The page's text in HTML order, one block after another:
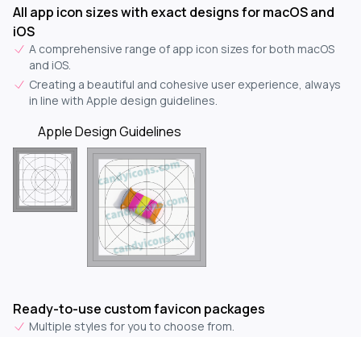
All app icon sizes with exact designs for macOS and
iOS
A comprehensive range of app icon sizes for both macOS
and iOS.
Creating a beautiful and cohesive user experience, always
in line with Apple design guidelines.
Apple Design Guidelines
Ready-to-use custom favicon packages
Multiple styles for you to choose from.